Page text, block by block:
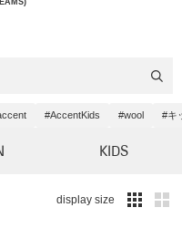
#AccentKids #wool #キ
KIDS
display size